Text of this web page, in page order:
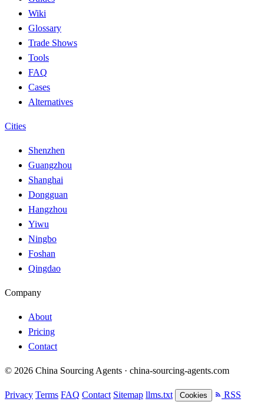
Wiki
Glossary
Trade Shows
Tools
FAQ
Cases
Alternatives
Cities
Shenzhen
Guangzhou
Shanghai
Dongguan
Hangzhou
Yiwu
Ningbo
Foshan
Qingdao
Company
About
Pricing
Contact
© 2026 China Sourcing Agents · china-sourcing-agents.com
Privacy Terms FAQ Contact Sitemap llms.txt Cookies RSS